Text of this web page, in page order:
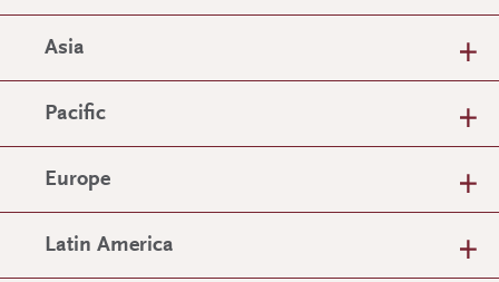
Asia
Pacific
Europe
Latin America